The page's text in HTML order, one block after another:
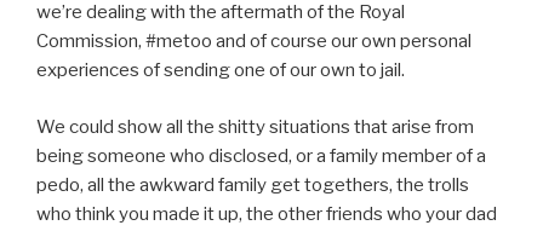
we’re dealing with the aftermath of the Royal
Commission, #metoo and of course our own personal
experiences of sending one of our own to jail.
We could show all the shitty situations that arise from
being someone who disclosed, or a family member of a
pedo, all the awkward family get togethers, the trolls
who think you made it up, the other friends who your dad